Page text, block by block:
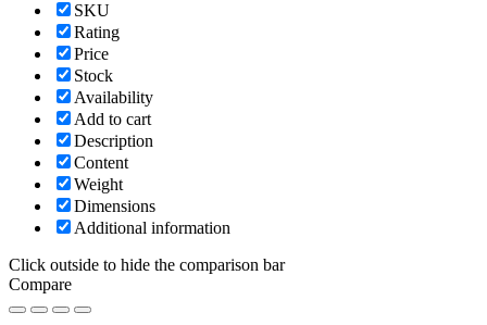
SKU
Rating
Price
Stock
Availability
Add to cart
Description
Content
Weight
Dimensions
Additional information
Click outside to hide the comparison bar
Compare